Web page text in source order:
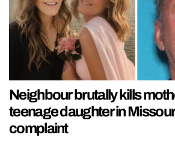
Neighbour brutally kills
teenage daughter in
complaint